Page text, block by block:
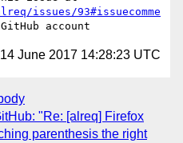
issues/93#issuecomme
June 2017 14:28:23 UTC
"Re: [alreq] Firefox
parenthesis the right